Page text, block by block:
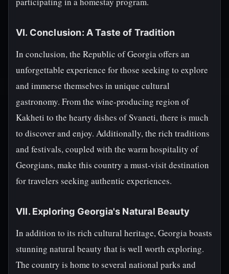
VI. Conclusion: A Taste of Tradition
In conclusion, the Republic of Georgia offers an
unforgettable experience for those seeking to explore
and immerse themselves in unique cultural
gastronomy. From the wine-producing region of
Kakheti to the hearty dishes of Svaneti, there is much
to discover and enjoy. Additionally, the rich traditions
and festivals, coupled with the warm hospitality of
Georgians, make this country a must-visit destination
for travelers seeking authentic experiences.
VII. Exploring Georgia's Natural Beauty
In addition to its rich cultural heritage, Georgia boasts
stunning natural beauty that is well worth exploring.
The country is home to several national parks and